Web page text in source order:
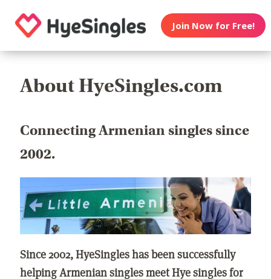
Join Now for Free!
About HyeSingles.com
Connecting Armenian singles since
2002.
Since 2002, HyeSingles has been successfully
helping Armenian singles meet Hye singles for